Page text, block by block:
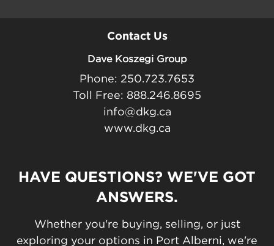
Contact Us
Dave Koszegi Group
Phone: 250.723.7653
Toll Free: 888.246.8695
info@dkg.ca
www.dkg.ca
HAVE QUESTIONS? WE'VE GOT
ANSWERS.
Whether you're buying, selling, or just
exploring your options in Port Alberni, we're